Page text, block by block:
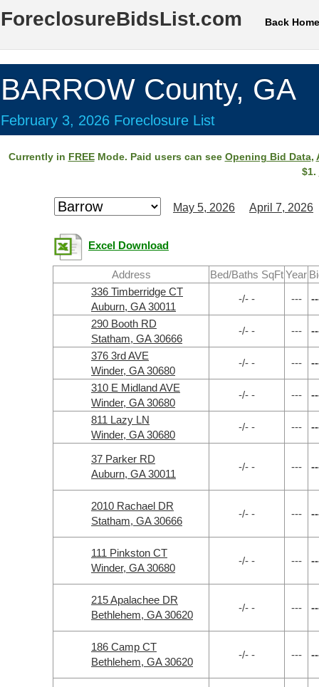
ForeclosureBidsList.com Back Home
BARROW County, GA
February 3, 2026 Foreclosure List
Currently in FREEMode. Paid users can see Opening Bid Data,
$1.
May 5, 2026 April 7, 2026
Excel Download
Address Bed/Baths SqFtYear
336 Timberridge CT
Auburn, GA 30011
-/- - ---
290 Booth RD
Statham, GA 30666
-/- - ---
376 3rd AVE
Winder, GA 30680
-/- - ---
310 E Midland AVE
Winder, GA 30680
-/- - ---
811 Lazy LN
Winder, GA 30680
-/- - ---
37 Parker RD
Auburn, GA 30011
-/- - ---
2010 Rachael DR
Statham, GA 30666
-/- - ---
111 Pinkston CT
Winder, GA 30680
-/- - ---
215 Apalachee DR
Bethlehem, GA 30620
-/- - ---
186 Camp CT
Bethlehem, GA 30620
-/- - ---